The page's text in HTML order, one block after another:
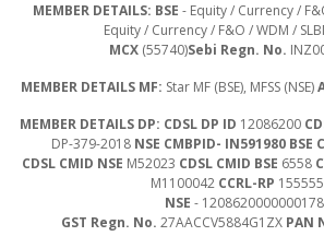
MEMBER DETAILS: BSE - Equity / Currency /
Equity / Currency / F&O / WDM /
MCX(55740)Sebi Regn. No.
MEMBER DETAILS MF: Star MF (BSE), MFSS (NSE)
MEMBER DETAILS DP: CDSL DP ID 12086200
DP-379-2018 NSE CMBPID- IN591980 BSE
CDSL CMID NSE M52023 CDSL CMID BSE 6558
M1100042 CCRL-RP
NSE - 1208620000000178
GST Regn. No. 27AACCV5884G1ZX PAN